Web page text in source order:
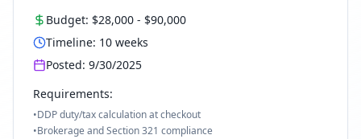
Budget: $28,000 - $90,000
Timeline: 10 weeks
Posted: 9/30/2025
Requirements:
•DDP duty/tax calculation at checkout
•Brokerage and Section 321 compliance